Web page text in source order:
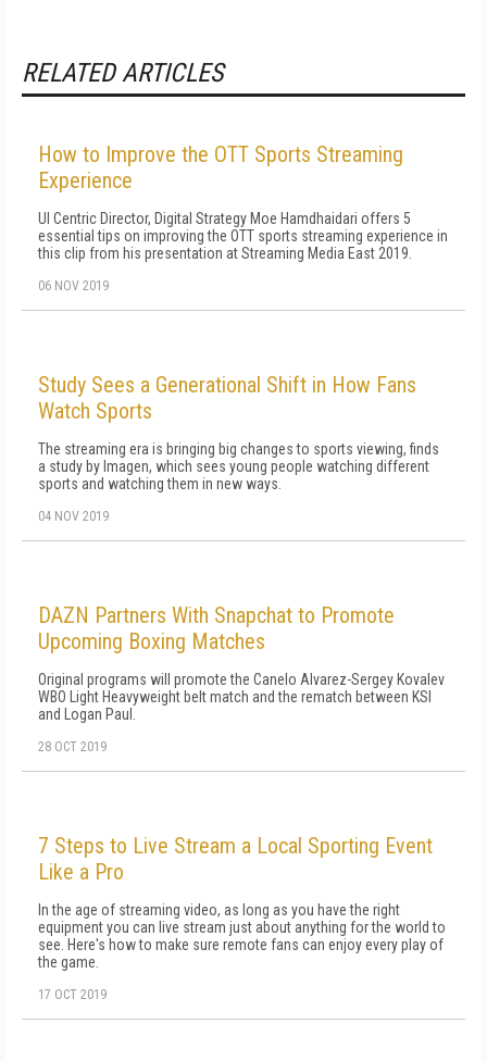
RELATED ARTICLES
How to Improve the OTT Sports Streaming
Experience
UI Centric Director, Digital Strategy Moe Hamdhaidari offers 5
essential tips on improving the OTT sports streaming experience in
this clip from his presentation at Streaming Media East 2019.
06 NOV 2019
Study Sees a Generational Shift in How Fans
Watch Sports
The streaming era is bringing big changes to sports viewing, finds
a study by Imagen, which sees young people watching different
sports and watching them in new ways.
04 NOV 2019
DAZN Partners With Snapchat to Promote
Upcoming Boxing Matches
Original programs will promote the Canelo Alvarez-Sergey Kovalev
WBO Light Heavyweight belt match and the rematch between KSI
and Logan Paul.
28 OCT 2019
7 Steps to Live Stream a Local Sporting Event
Like a Pro
In the age of streaming video, as long as you have the right
equipment you can live stream just about anything for the world to
see. Here's how to make sure remote fans can enjoy every play of
the game.
17 OCT 2019